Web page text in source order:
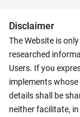
Disclaimer
The Website is
researched
Users. If you
implements
details shall be
neither facilitate,